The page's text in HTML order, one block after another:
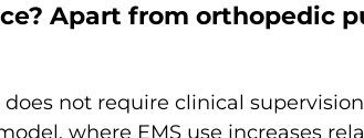
Apart from orthopedic
does not require clinical
where EMS use increases